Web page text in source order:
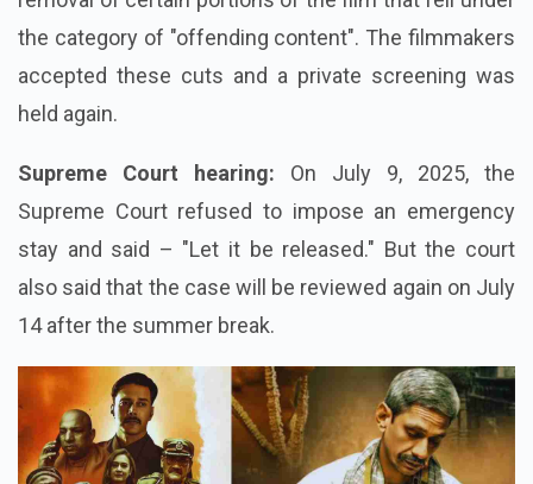
the category of "offending content". The filmmakers
accepted these cuts and a private screening was
held again.
Supreme Court hearing: On July 9, 2025, the
Supreme Court refused to impose an emergency
stay and said – "Let it be released." But the court
also said that the case will be reviewed again on July
14 after the summer break.